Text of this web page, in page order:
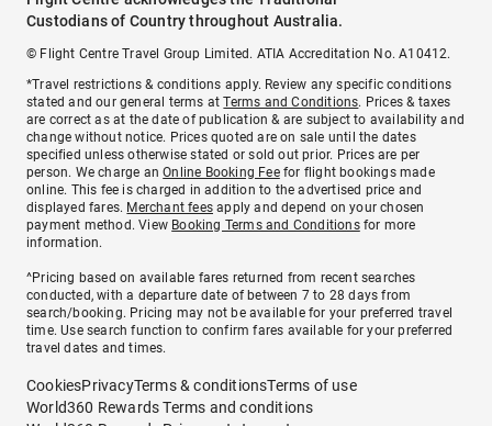
Custodians of Country throughout Australia.
© Flight Centre Travel Group Limited. ATIA Accreditation No. A10412.
*Travel restrictions & conditions apply. Review any specific conditions
stated and our general terms atTerms and Conditions. Prices & taxes
are correct as at the date of publication & are subject to availability and
change without notice. Prices quoted are on sale until the dates
specified unless otherwise stated or sold out prior. Prices are per
person. We charge anOnline Booking Feefor flight bookings made
online. This fee is charged in addition to the advertised price and
displayed fares. Merchant fees apply and depend on your chosen
payment method. View Booking Terms and Conditionsfor more
information.
^Pricing based on available fares returned from recent searches
conducted, with a departure date of between 7 to 28 days from
search/booking. Pricing may not be available for your preferred travel
time. Use search function to confirm fares available for your preferred
travel dates and times.
CookiesPrivacyTerms & conditionsTerms of use
World360 Rewards Terms and conditions